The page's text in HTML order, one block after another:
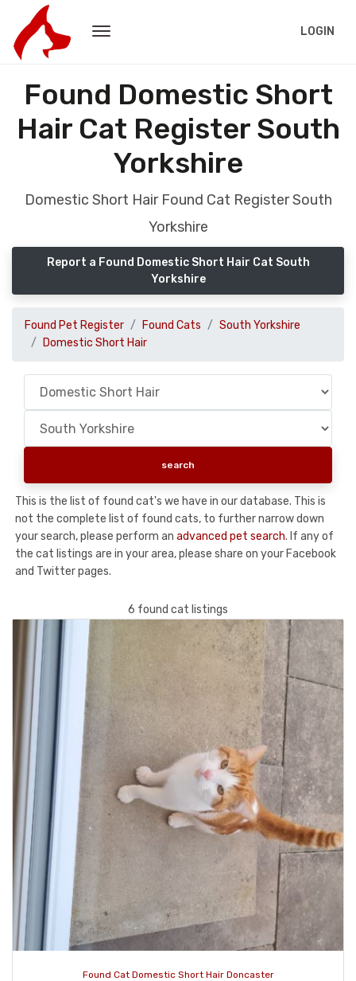
LOGIN
Found Domestic Short
Hair Cat Register South
Yorkshire
Domestic Short Hair Found Cat Register South
Yorkshire
Report a Found Domestic Short Hair Cat South
Yorkshire
Found Pet Register Found Cats
South Yorkshire
Domestic Short Hair
This is the list of found cat's we have in our database. This is
not the complete list of found cats, to further narrow down
your search, please perform an advanced pet search. If any of
the cat listings are in your area, please share on your Facebook
and Twitter pages.
6 found cat listings
Found Cat Domestic Short Hair Doncaster